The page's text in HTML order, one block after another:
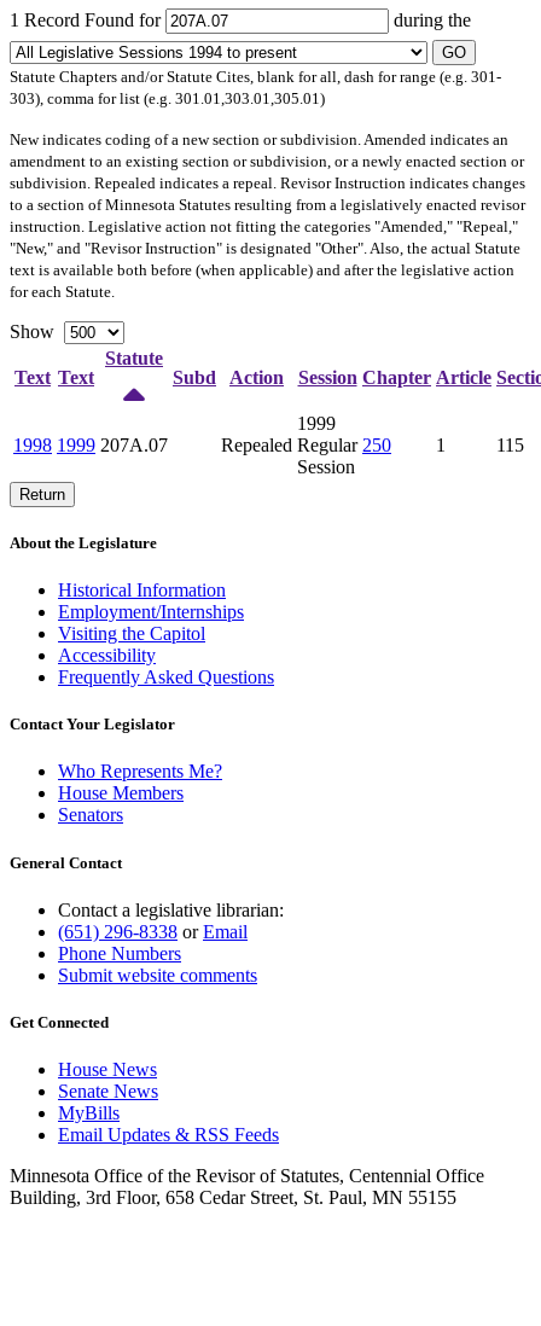
1 Record Found for during the
GO
Statute Chapters and/or Statute Cites, blank for all, dash for range (e.g. 301-
303), comma for list (e.g. 301.01,303.01,305.01)
Newindicates coding of a new section or subdivision. Amended indicates an
amendment to an existing section or subdivision, or a newly enacted section or
subdivision. Repealed indicates a repeal. Revisor Instruction indicates changes
to a section of Minnesota Statutes resulting from a legislatively enacted revisor
instruction. Legislative action not fitting the categories "Amended," "Repeal,"
"New," and "Revisor Instruction" is designated "Other". Also, the actual Statute
text is available both before (when applicable) and after the legislative action
for each Statute.
Show
Text Text
Statute
Subd
Action Session Chapter Article
1998 1999 207A.07 Repealed
1999
Regular
Session
250 1 115
Return
About the Legislature
Historical Information
Employment/Internships
Visiting the Capitol
Accessibility
Frequently Asked Questions
Contact Your Legislator
Who Represents Me?
House Members
Senators
General Contact
Contact a legislative librarian:
(651) 296-8338 orEmail
Phone Numbers
Submit website comments
Get Connected
House News
Senate News
MyBills
Email Updates & RSS Feeds
Minnesota Office of the Revisor of Statutes, Centennial Office
Building, 3rd Floor, 658 Cedar Street, St. Paul, MN 55155